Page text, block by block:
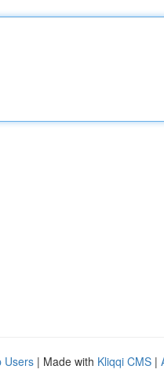
Users | Made with Kliqqi CMS |